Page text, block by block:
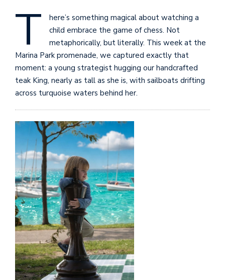
T
here’s something magical about watching a
child embrace the game of chess. Not
metaphorically, but literally. This week at the
Marina Park promenade, we captured exactly that
moment: a young strategist hugging our handcrafted
teak King, nearly as tall as she is, with sailboats drifting
across turquoise waters behind her.